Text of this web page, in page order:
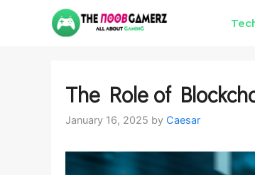
The Role of
January 16, 2025 by Caesar